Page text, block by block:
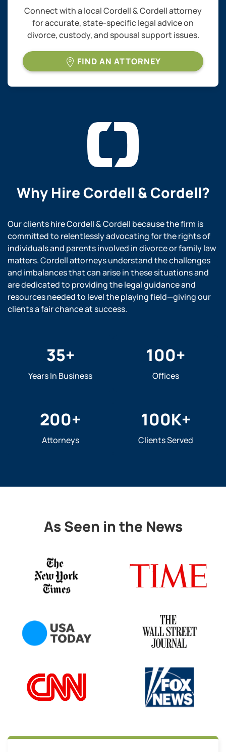
Connect with a local Cordell & Cordell attorney
for accurate, state-specific legal advice on
divorce, custody, and spousal support issues.
FIND AN ATTORNEY
Why HireCordell & Cordell?
Our clients hire Cordell & Cordell because the firm is
committed to relentlessly advocating for the rights of
individuals and parents involved in divorce or family law
matters. Cordell attorneys understand the challenges
and imbalances that can arise in these situations and
are dedicated to providing the legal guidance and
resources needed to level the playing field—giving our
clients a fair chance at success.
35+
Years In Business
100+
Offices
200+
Attorneys
100K+
Clients Served
As Seen in the News